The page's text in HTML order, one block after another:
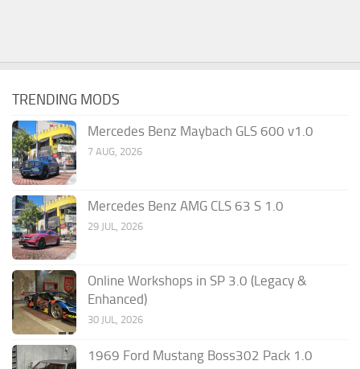
TRENDING MODS
Mercedes Benz Maybach GLS 600 v1.0
7 AUG, 2026
Mercedes Benz AMG CLS 63 S 1.0
29 JUL, 2026
Online Workshops in SP 3.0 (Legacy &
Enhanced)
30 JUL, 2026
1969 Ford Mustang Boss302 Pack 1.0